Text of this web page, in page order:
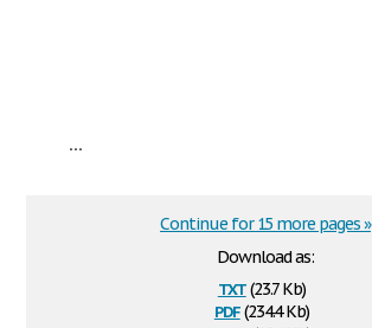
...
Download as:
txt(23.7 Kb)
pdf(234.4 Kb)
Continue for 15 more pages »